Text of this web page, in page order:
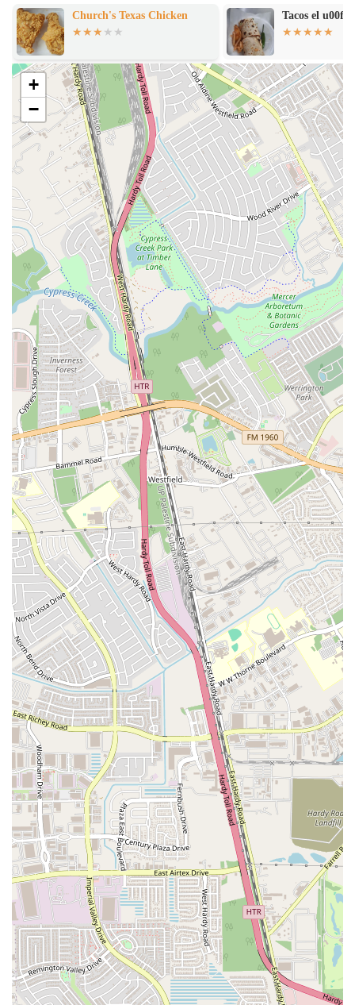
Good for Kids
: The menu items and casual setting make this a
very child-friendly place. It’s a great spot to bring the family
for a fun and affordable treat.
Group-Friendly: With seating available both indoors and
outdoors, the restaurant can accommodate groups, making it a
good spot for a gathering with friends or family.
Flexible Payment Options: The establishment accepts both
debit cards and NFC mobile payments, providing multiple
convenient ways for customers to pay for their orders.
For more information or to inquire about their menu items, you can
find Tropical Refresqueria at the following address:
Address: 7418 1/2, Northline Dr, Houston, TX 77076, USA
What is truly worth choosing about Tropical Refresqueria is its role as
a purveyor of classic, affordable, and comforting snacks and drinks.
As one reviewer mentioned, their go-to items, such as the 'raspas and
frito pie,' 'never disappoint.' This long-standing satisfaction from
loyal customers speaks volumes about the consistency and quality of
their core offerings. While some issues may arise, as with any long-
running business, the fact that people continue to frequent the place
for years is a powerful endorsement. The restaurant’s menu is a
delightful mix of savory and sweet, with options like 'Nachos w/
Cheese' and 'Frito Pie' alongside refreshing 'Aguas Frescas' and
'Mangonadas.' This variety ensures there is something for every
craving. The affordability of the menu is another key factor; with
many items priced very reasonably, it's a great option for those on a
budget. The welcoming atmosphere and the fact that it's 'good for
kids' make it a family-friendly spot that feels like a true community
hub. By choosing Tropical Refresqueria, you are not just getting a
snack; you are tapping into a local tradition and enjoying the simple,
delicious pleasures that have made this place a Houston favorite for
years. It's a reliable and charming spot that is a testament to the
enduring power of a great quick bite and friendly service.
Church's Texas Chicken Tacos el
+
−